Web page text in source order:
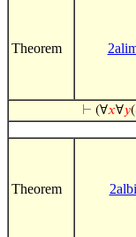
Theorem
⊢ (∀𝑥∀𝑦(
Theorem 2albi